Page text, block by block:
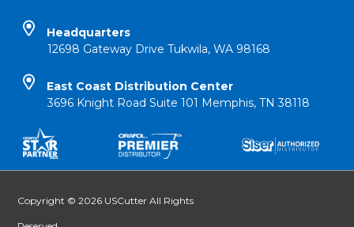
Headquarters
12698 Gateway Drive Tukwila, WA 98168
East Coast Distribution Center
3696 Knight Road Suite 101 Memphis, TN 38118
Copyright © 2026 USCutter All Rights